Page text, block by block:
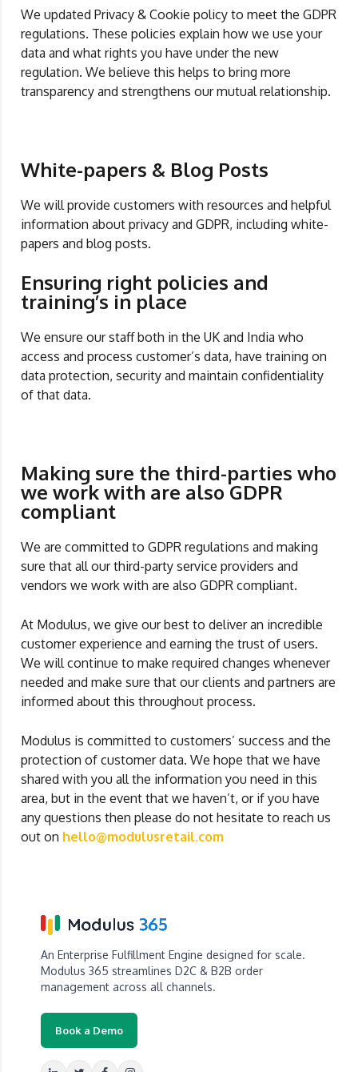
We updated Privacy & Cookie policy to meet the GDPR
regulations. These policies explain how we use your
data and what rights you have under the new
regulation. We believe this helps to bring more
transparency and strengthens our mutual relationship.
White-papers & Blog Posts
We will provide customers with resources and helpful
information about privacy and GDPR, including white-
papers and blog posts.
Ensuring right policies and
training’s in place
We ensure our staff both in the UK and India who
access and process customer’s data, have training on
data protection, security and maintain confidentiality
of that data.
Making sure the third-parties who
we work with are also GDPR
compliant
We are committed to GDPR regulations and making
sure that all our third-party service providers and
vendors we work with are also GDPR compliant.
At Modulus, we give our best to deliver an incredible
customer experience and earning the trust of users.
We will continue to make required changes whenever
needed and make sure that our clients and partners are
informed about this throughout process.
Modulus is committed to customers’ success and the
protection of customer data. We hope that we have
shared with you all the information you need in this
area, but in the event that we haven’t, or if you have
any questions then please do not hesitate to reach us
out on hello@modulusretail.com
An Enterprise Fulfillment Engine designed for scale.
Modulus 365 streamlines D2C & B2B order
management across all channels.
Book a Demo